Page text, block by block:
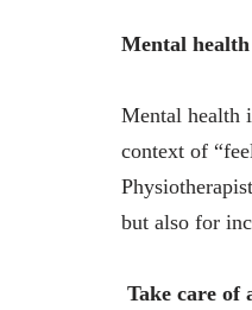
Mental
Mental health
context of
but also for
Take care of